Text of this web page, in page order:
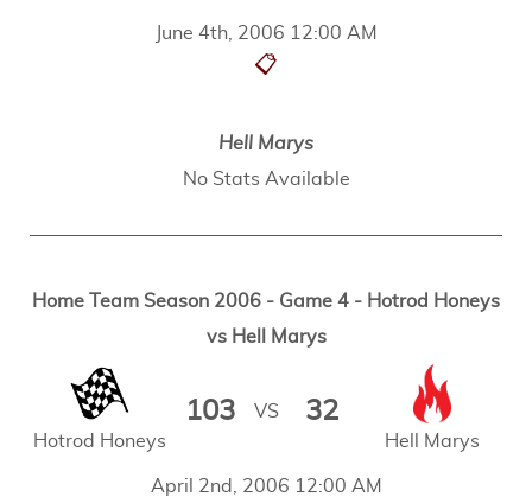
June 4th, 2006 12:00 AM
📋
Hell Marys
No Stats Available
Home Team Season 2006 - Game 4 - Hotrod Honeys
vs Hell Marys
April 2nd, 2006 12:00 AM
Hotrod Honeys
103 VS 32
Hell Marys